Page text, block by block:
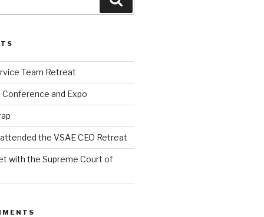
Team Retreat
Conference and Expo
the VSAE CEO Retreat
with the Supreme Court of